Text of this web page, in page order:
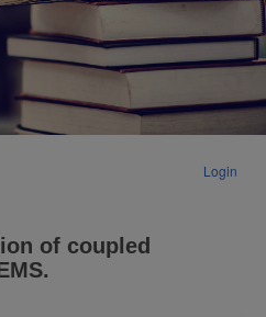
Login
of coupled